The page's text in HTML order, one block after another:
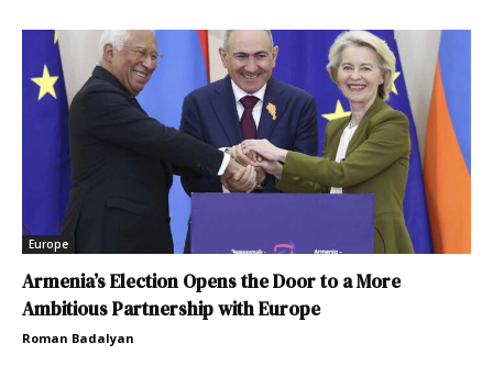
Europe
Armenia’s Election Opens the Door to a More
Ambitious Partnership with Europe
Roman Badalyan